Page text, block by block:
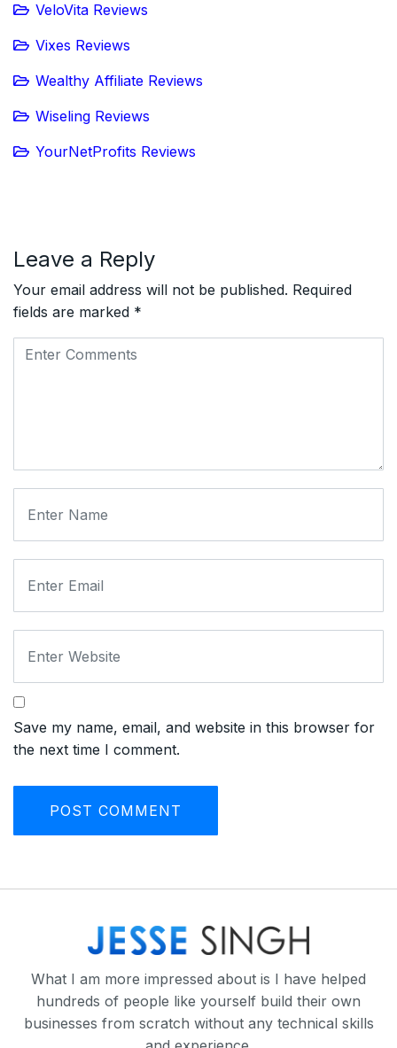
VeloVita Reviews
Vixes Reviews
Wealthy Affiliate Reviews
Wiseling Reviews
YourNetProfits Reviews
Leave a Reply
Your email address will not be published. Required
fields are marked *
Save my name, email, and website in this browser for
the next time I comment.
What I am more impressed about is I have helped
hundreds of people like yourself build their own
businesses from scratch without any technical skills